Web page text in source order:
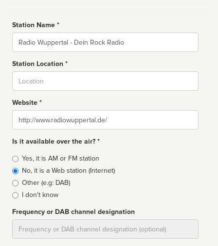
Station Name *
Name
Station Location *
Website *
Website
Is it available over the air? *
Broadcast
type
Yes, it is AM or FM station
No, it is a Web station (Internet)
Other (e.g: DAB)
I don't know
Frequency or DAB channel designation